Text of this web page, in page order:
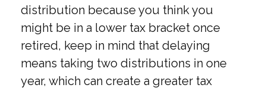
distribution because you think you
might be in a lower tax bracket once
retired, keep in mind that delaying
means taking two distributions in one
year, which can create a greater tax